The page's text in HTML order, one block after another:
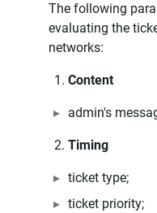
The following
evaluating the
networks:
Content
admin's
Timing
ticket type;
ticket priority;